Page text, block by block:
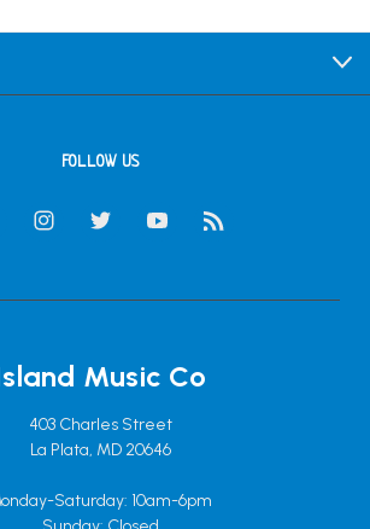
FOLLOW US
Music Co
403 Charles Street
La Plata, MD 20646
Saturday: 10am-6pm